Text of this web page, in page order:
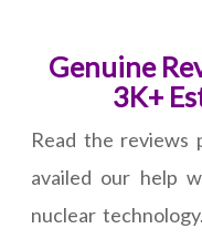
Genuine
3K+
Read the reviews
availed our help
nuclear